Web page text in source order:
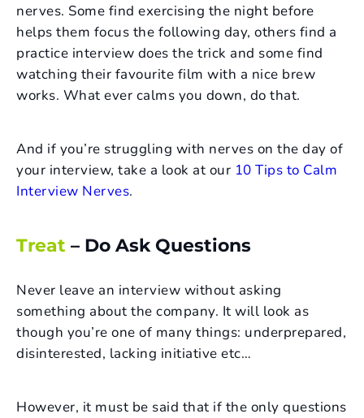
nerves. Some find exercising the night before
helps them focus the following day, others find a
practice interview does the trick and some find
watching their favourite film with a nice brew
works. What ever calms you down, do that.
And if you’re struggling with nerves on the day of
your interview, take a look at our 10 Tips to Calm
Interview Nerves.
Treat – Do Ask Questions
Never leave an interview without asking
something about the company. It will look as
though you’re one of many things: underprepared,
disinterested, lacking initiative etc…
However, it must be said that if the only questions